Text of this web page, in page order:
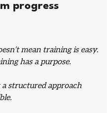
progress
mean training is easy.
has a purpose.
a structured approach